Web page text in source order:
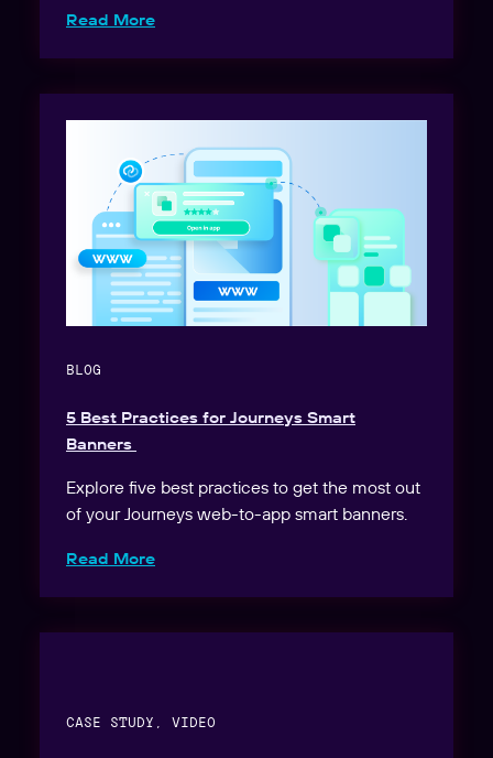
Read More
BLOG
5 Best Practices for Journeys Smart
Banners
Explore five best practices to get the most out
of your Journeys web-to-app smart banners.
Read More
CASE STUDY, VIDEO